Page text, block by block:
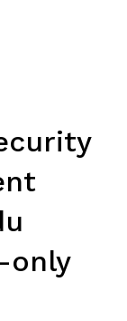
only